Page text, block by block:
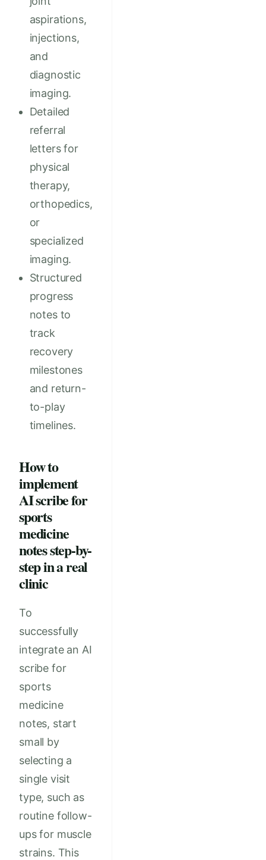
aspirations,
injections,
and
diagnostic
imaging.
Detailed
referral
letters for
physical
therapy,
orthopedics,
or
specialized
imaging.
Structured
progress
notes to
track
recovery
milestones
and return-
to-play
timelines.
How to
implement
AI scribe for
sports
medicine
notes step-by-
step in a real
clinic
To
successfully
integrate an AI
scribe for
sports
medicine
notes, start
small by
selecting a
single visit
type, such as
routine follow-
ups for muscle
strains. This